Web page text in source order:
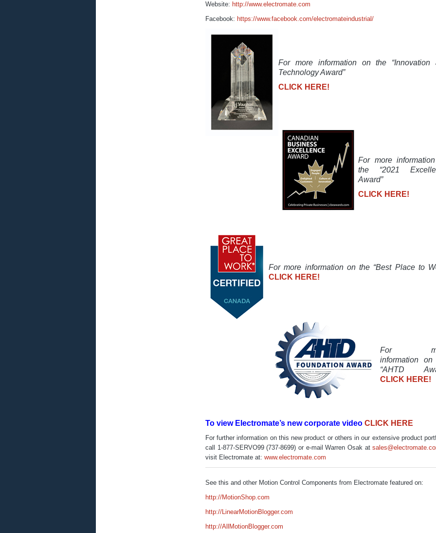
Website: http://www.electromate.com
Facebook: https://www.facebook.com/electromateindustrial/
For more information on the “Innovation
Technology Award”
CLICK HERE!
For more
the “2021
Award”
CLICK HERE!
For more information on the “Best Place to
CLICK HERE!
For
information on
“AHTD
CLICK HERE!
To view Electromate’s new corporate video CLICK HERE
For further information on this new product or others in our extensive product
call 1-877-SERVO99 (737-8699) or e-mail Warren Osak at
visit Electromate at: www.electromate.com
See this and other Motion Control Components from Electromate featured on:
http://MotionShop.com
http://LinearMotionBlogger.com
http://AllMotionBlogger.com